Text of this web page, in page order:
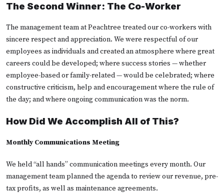
The Second Winner: The Co-Worker
The management team at Peachtree treated our co-workers with
sincere respect and appreciation. We were respectful of our
employees as individuals and created an atmosphere where great
careers could be developed; where success stories — whether
employee-based or family-related — would be celebrated; where
constructive criticism, help and encouragement where the rule of
the day; and where ongoing communication was the norm.
How Did We Accomplish All of This?
Monthly Communications Meeting
We held “all hands” communication meetings every month. Our
management team planned the agenda to review our revenue, pre-
tax profits, as well as maintenance agreements.